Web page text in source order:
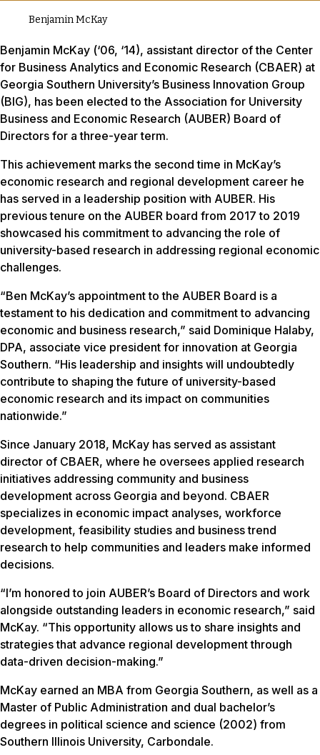
Benjamin McKay
Benjamin McKay (‘06, ‘14), assistant director of the Center
for Business Analytics and Economic Research (CBAER) at
Georgia Southern University’s Business Innovation Group
(BIG), has been elected to the Association for University
Business and Economic Research (AUBER) Board of
Directors for a three-year term.
This achievement marks the second time in McKay’s
economic research and regional development career he
has served in a leadership position with AUBER. His
previous tenure on the AUBER board from 2017 to 2019
showcased his commitment to advancing the role of
university-based research in addressing regional economic
challenges.
“Ben McKay’s appointment to the AUBER Board is a
testament to his dedication and commitment to advancing
economic and business research,” said Dominique Halaby,
DPA, associate vice president for innovation at Georgia
Southern. “His leadership and insights will undoubtedly
contribute to shaping the future of university-based
economic research and its impact on communities
nationwide.”
Since January 2018, McKay has served as assistant
director of CBAER, where he oversees applied research
initiatives addressing community and business
development across Georgia and beyond. CBAER
specializes in economic impact analyses, workforce
development, feasibility studies and business trend
research to help communities and leaders make informed
decisions.
“I’m honored to join AUBER’s Board of Directors and work
alongside outstanding leaders in economic research,” said
McKay. “This opportunity allows us to share insights and
strategies that advance regional development through
data-driven decision-making.”
McKay earned an MBA from Georgia Southern, as well as a
Master of Public Administration and dual bachelor’s
degrees in political science and science (2002) from
Southern Illinois University, Carbondale.